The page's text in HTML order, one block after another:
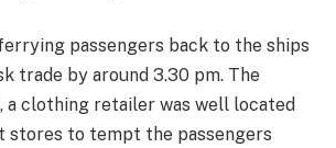
passengers back to the ships
trade by around 3.30 pm. The
, a clothing retailer was well located
stores to tempt the passengers